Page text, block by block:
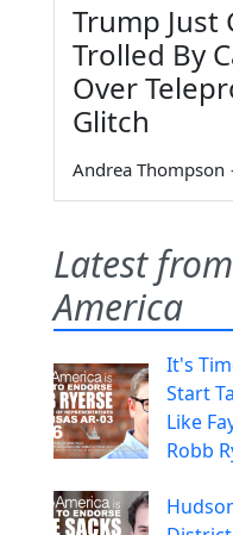
Trump Just
Trolled By
Over
Glitch
Andrea Thompson
Latest
America
It's
Start
Like
Robb